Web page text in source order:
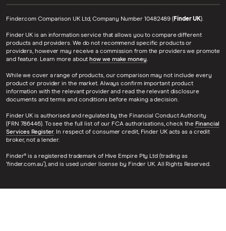
Finder.com Comparison UK Ltd, Company Number 10482489 (Finder UK).
Finder UK is an information service that allows you to compare different
products and providers. We do not recommend specific products or
providers, however may receive a commission from the providers we promote
and feature. Learn more about how we make money.
While we cover a range of products, our comparison may not include every
product or provider in the market. Always confirm important product
information with the relevant provider and read the relevant disclosure
documents and terms and conditions before making a decision.
Finder UK is authorised and regulated by the Financial Conduct Authority
(FRN 786446). To see the full list of our FCA authorisations, check the Financial
Services Register. In respect of consumer credit, Finder UK acts as a credit
broker, not a lender.
Finder® is a registered trademark of Hive Empire Pty Ltd (trading as
‘finder.com.au’), and is used under license by Finder UK. All Rights Reserved.